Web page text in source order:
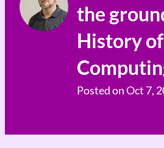
the
History
Posted onOct 7,